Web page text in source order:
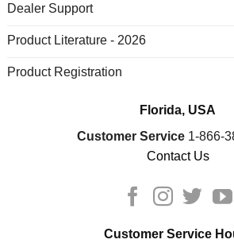
Dealer Support
Product Literature - 2026
Product Registration
Florida, USA
Customer Service 1-866-
Contact Us
Customer Service